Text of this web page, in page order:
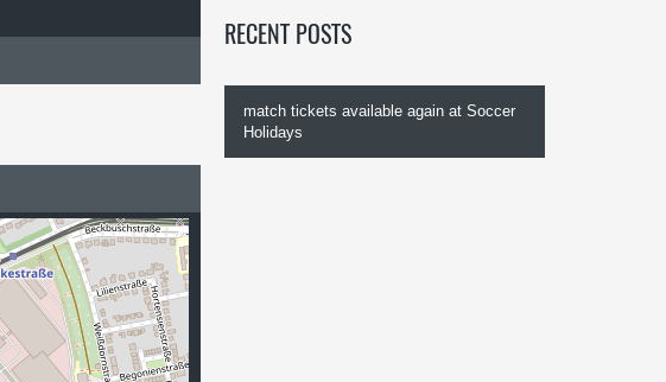
RECENT POSTS
match tickets available again at Soccer
Holidays